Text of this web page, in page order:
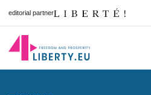
editorial partner